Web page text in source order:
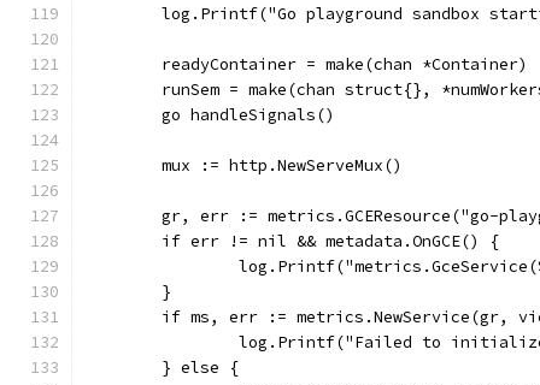
log.Printf("Go playground sandbox
	readyContainer = make(chan *Container)
runSem = make(chan struct{},
	go handleSignals()
	mux := http.NewServeMux()
gr, err := metrics.GCEResource("go-
	if err != nil && metadata.OnGCE() {
	}
if ms, err := metrics.NewService(gr,
log.Printf("Failed to
	} else {